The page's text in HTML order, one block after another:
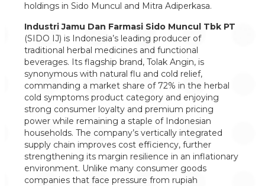
holdings in Sido Muncul and Mitra Adiperkasa.
Industri Jamu Dan Farmasi Sido Muncul Tbk PT
(SIDO IJ) is Indonesia’s leading producer of
traditional herbal medicines and functional
beverages. Its flagship brand, Tolak Angin, is
synonymous with natural flu and cold relief,
commanding a market share of 72% in the herbal
cold symptoms product category and enjoying
strong consumer loyalty and premium pricing
power while remaining a staple of Indonesian
households. The company’s vertically integrated
supply chain improves cost efficiency, further
strengthening its margin resilience in an inflationary
environment. Unlike many consumer goods
companies that face pressure from rupiah